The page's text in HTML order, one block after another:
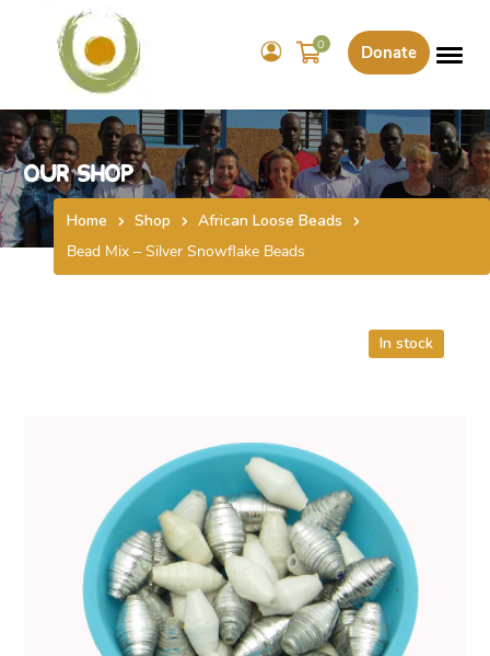
Donate
0
Our Shop
Home Shop
African Loose Beads
Bead Mix – Silver Snowflake Beads
In stock